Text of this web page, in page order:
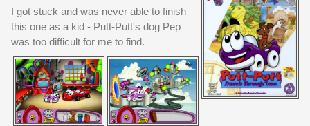
I got stuck and was never able to finish
this one as a kid - Putt-Putt's dog Pep
was too difficult for me to find.